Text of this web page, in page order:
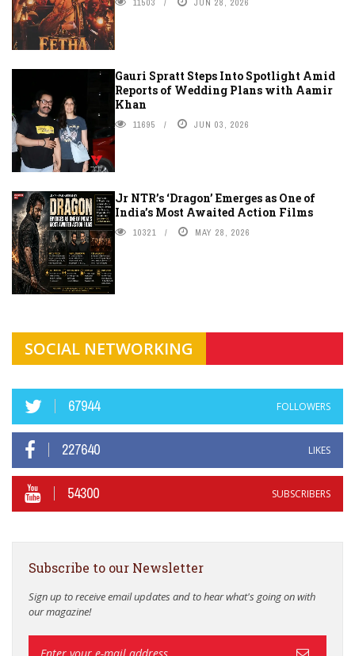
11503 JUN 28, 2026
Gauri Spratt Steps Into Spotlight Amid
Reports of Wedding Plans with Aamir
Khan
11695 JUN 03, 2026
Jr NTR’s ‘Dragon’ Emerges as One of
India’s Most Awaited Action Films
10321 MAY 28, 2026
SOCIAL NETWORKING
67944 FOLLOWERS
227640 LIKES
54300 SUBSCRIBERS
Subscribe to our Newsletter
Sign up to receive email updates and to hear what's going on with
our magazine!